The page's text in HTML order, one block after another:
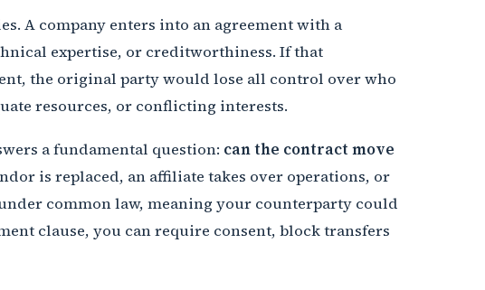
A company enters into an agreement with a
expertise, or creditworthiness. If that
the original party would lose all control over who
resources, or conflicting interests.
a fundamental question: can the contract move
is replaced, an affiliate takes over operations, or
common law, meaning your counterparty could
clause, you can require consent, block transfers